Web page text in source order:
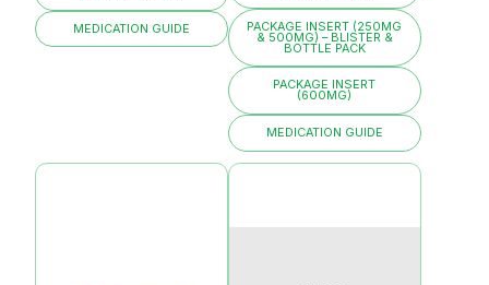
MEDICATION GUIDE PACKAGE INSERT (250MG
& 500MG) – BLISTER &
BOTTLE PACK
PACKAGE INSERT
(600MG)
MEDICATION GUIDE